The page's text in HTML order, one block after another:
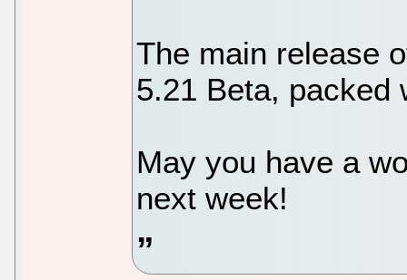
The main release
5.21 Beta, packed
May you have a
next week!